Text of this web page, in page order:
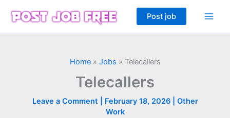
Post job
Home» Jobs » Telecallers
Telecallers
Leave a Comment February 18, 2026
Other
Work